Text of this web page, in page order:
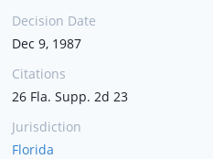
Decision Date
Dec 9, 1987
Citations
26 Fla. Supp. 2d 23
Jurisdiction
Florida